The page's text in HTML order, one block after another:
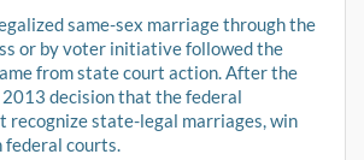
same-sex marriage through the
or by voter initiative followed the
from state court action. After the
2013 decision that the federal
recognize state-legal marriages, win
courts.